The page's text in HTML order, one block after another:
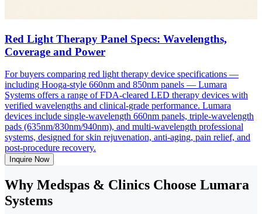
Red Light Therapy Panel Specs: Wavelengths,
Coverage and Power
For buyers comparing red light therapy device specifications —
including Hooga-style 660nm and 850nm panels — Lumara
Systems offers a range of FDA-cleared LED therapy devices with
verified wavelengths and clinical-grade performance. Lumara
devices include single-wavelength 660nm panels, triple-wavelength
pads (635nm/830nm/940nm), and multi-wavelength professional
systems, designed for skin rejuvenation, anti-aging, pain relief, and
post-procedure recovery.
Inquire Now
Why Medspas & Clinics Choose Lumara
Systems